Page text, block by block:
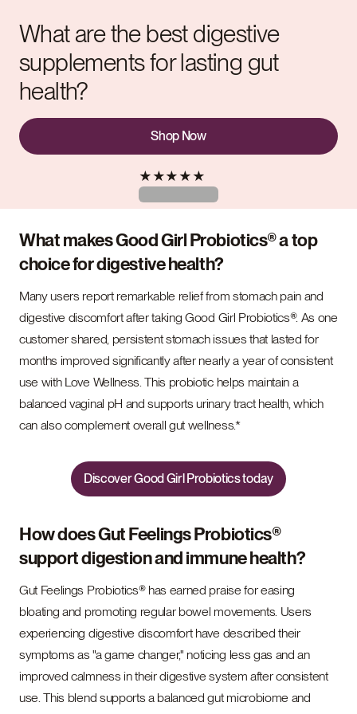
What are the best digestive
supplements for lasting gut
health?
Shop Now
★ ★★ ★ ★
What makes Good Girl Probiotics® a top
choice for digestive health?
Many users report remarkable relief from stomach pain and
digestive discomfort after taking Good Girl Probiotics®. As one
customer shared, persistent stomach issues that lasted for
months improved significantly after nearly a year of consistent
use with Love Wellness. This probiotic helps maintain a
balanced vaginal pH and supports urinary tract health, which
can also complement overall gut wellness.*
Discover Good Girl Probiotics today
How does Gut Feelings Probiotics®
support digestion and immune health?
Gut Feelings Probiotics® has earned praise for easing
bloating and promoting regular bowel movements. Users
experiencing digestive discomfort have described their
symptoms as "a game changer," noticing less gas and an
improved calmness in their digestive system after consistent
use. This blend supports a balanced gut microbiome and